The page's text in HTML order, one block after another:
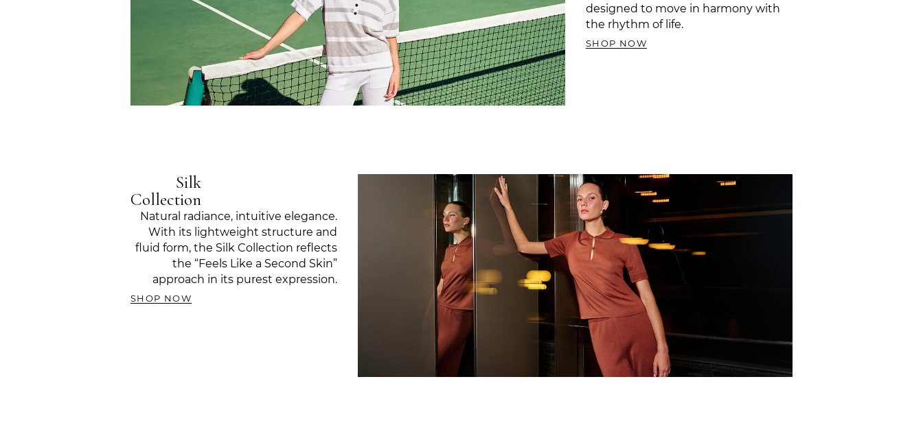
designed to move in harmony with
the rhythm of life.
SHOP NOW
Silk
Collection
Natural radiance, intuitive elegance.
With its lightweight structure and
fluid form, the Silk Collection reflects
the “Feels Like a Second Skin”
approach in its purest expression.
SHOP NOW